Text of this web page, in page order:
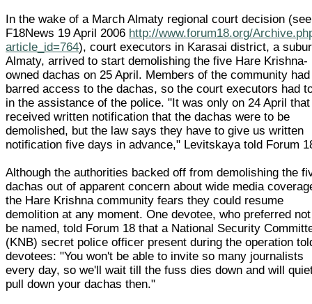
In the wake of a March Almaty regional court decision (see
F18News 19 April 2006 http://www.forum18.org/
article_id=764), court executors in Karasai district, a
Almaty, arrived to start demolishing the five Hare Krishna-
owned dachas on 25 April. Members of the community had
barred access to the dachas, so the court executors had
in the assistance of the police. "It was only on 24 April
received written notification that the dachas were to be
demolished, but the law says they have to give us written
notification five days in advance," Levitskaya told Forum
Although the authorities backed off from demolishing the
dachas out of apparent concern about wide media
the Hare Krishna community fears they could resume
demolition at any moment. One devotee, who preferred
be named, told Forum 18 that a National Security
(KNB) secret police officer present during the operation
devotees: "You won't be able to invite so many journalists
every day, so we'll wait till the fuss dies down and will
pull down your dachas then."